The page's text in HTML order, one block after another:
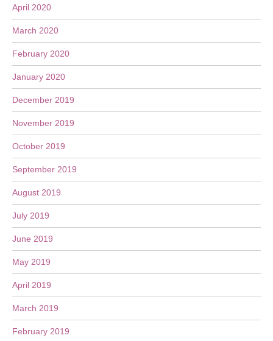
April 2020
March 2020
February 2020
January 2020
December 2019
November 2019
October 2019
September 2019
August 2019
July 2019
June 2019
May 2019
April 2019
March 2019
February 2019